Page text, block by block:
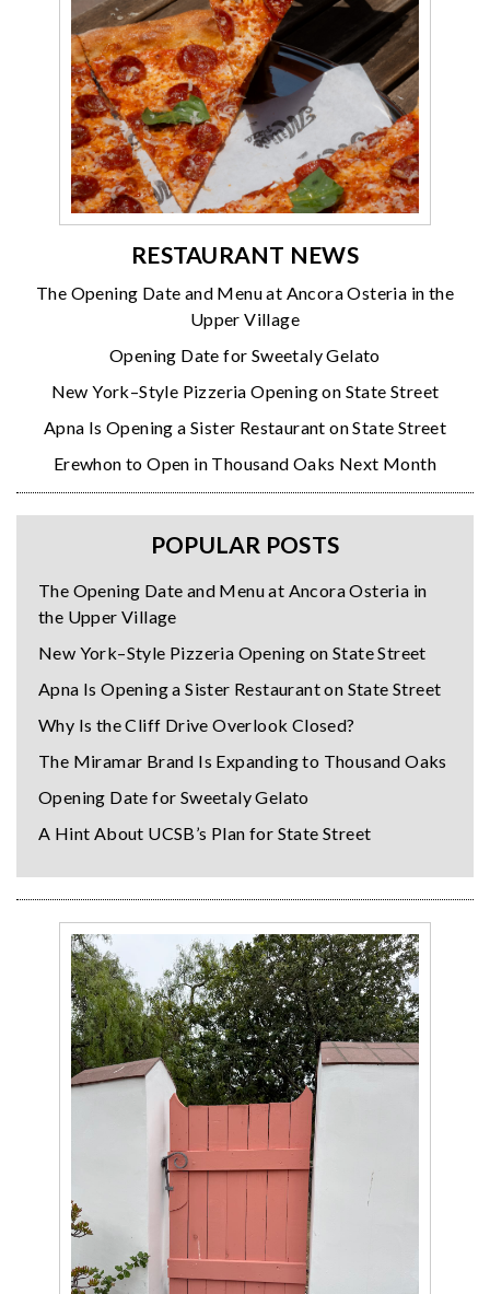
RESTAURANT NEWS
The Opening Date and Menu at Ancora Osteria in the
Upper Village
Opening Date for Sweetaly Gelato
New York–Style Pizzeria Opening on State Street
Apna Is Opening a Sister Restaurant on State Street
Erewhon to Open in Thousand Oaks Next Month
POPULAR POSTS
The Opening Date and Menu at Ancora Osteria in
the Upper Village
New York–Style Pizzeria Opening on State Street
Apna Is Opening a Sister Restaurant on State Street
Why Is the Cliff Drive Overlook Closed?
The Miramar Brand Is Expanding to Thousand Oaks
Opening Date for Sweetaly Gelato
A Hint About UCSB’s Plan for State Street